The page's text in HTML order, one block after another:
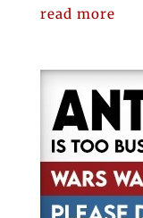
read more